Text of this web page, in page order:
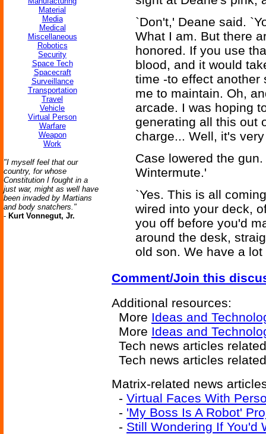
Material
Media
Medical
Miscellaneous
Robotics
Security
Space Tech
Spacecraft
Surveillance
Transportation
Travel
Vehicle
Virtual Person
Warfare
Weapon
Work
"I myself feel that our
country, for whose
Constitution I fought in a
just war, might as well have
been invaded by Martians
and body snatchers."
- Kurt Vonnegut, Jr.
`Don't,' Deane said.
What I am. But there
honored. If you use
blood, and it would
time -to effect another
me to maintain. Oh,
arcade. I was hoping
generating all this out
charge... Well, it's
Case lowered the
Wintermute.'
`Yes. This is all
wired into your deck,
you off before you'd
around the desk,
old son. We have a
Comment/Join this
Additional resources:
More Ideas and
More Ideas and
Tech news articles
Tech news articles
Matrix-related news
- Virtual Faces With
- 'My Boss Is A Robot'
- Still Wondering If You'd